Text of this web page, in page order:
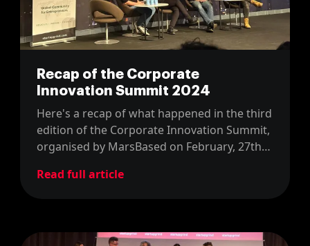
Recap of the Corporate
Innovation Summit 2024
Here's a recap of what happened in the third
edition of the Corporate Innovation Summit,
organised by MarsBased on February, 27th
Read full article